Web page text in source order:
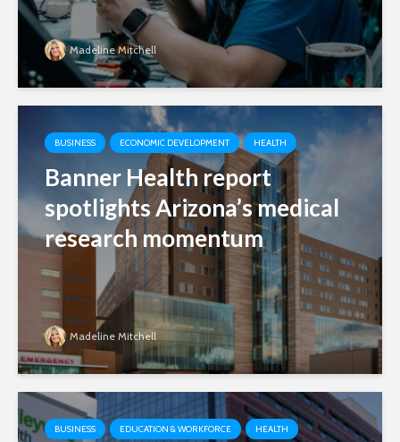
Madeline Mitchell
BUSINESS ECONOMIC DEVELOPMENT HEALTH
Banner Health report
spotlights Arizona’s medical
research momentum
Madeline Mitchell
BUSINESS EDUCATION & WORKFORCE HEALTH